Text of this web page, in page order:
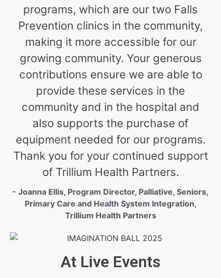
programs, which are our two Falls
Prevention clinics in the community,
making it more accessible for our
growing community. Your generous
contributions ensure we are able to
provide these services in the
community and in the hospital and
also supports the purchase of
equipment needed for our programs.
Thank you for your continued support
of Trillium Health Partners.
- Joanna Ellis, Program Director, Palliative, Seniors,
Primary Care and Health System Integration,
Trillium Health Partners
At Live Events